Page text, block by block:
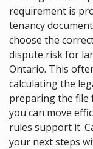
requirement is
tenancy
choose the
dispute risk for
Ontario. This
calculating the
preparing the file
you can move
rules support it.
your next steps